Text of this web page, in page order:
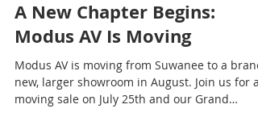
Jun 22
3 min read
A New Chapter Begins:
Modus AV Is Moving
Modus AV is moving from Suwanee to a